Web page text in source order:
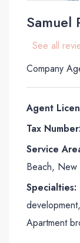
Samuel
See all
Company
Agent
Tax Number:
Service
Beach, New
Specialties:
Apartment